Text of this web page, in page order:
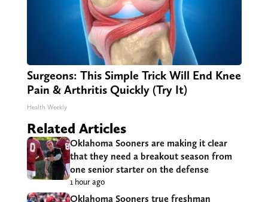
Surgeons: This Simple Trick Will End Knee
Pain & Arthritis Quickly (Try It)
Health Weekly
Related Articles
Oklahoma Sooners are making it clear
that they need a breakout season from
one senior starter on the defense
1 hour ago
Oklahoma Sooners true freshman